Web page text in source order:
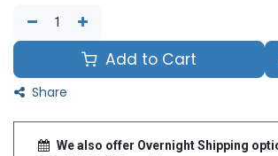
Add to Cart
Share
We also offer Overnight Shipping